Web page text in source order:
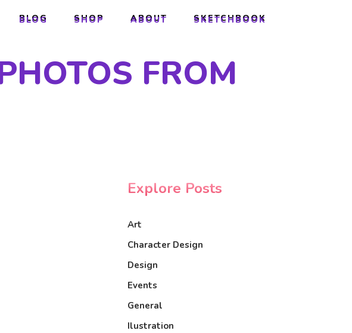
BLOG SHOP ABOUT SKETCHBOOK
BLOG SHOP ABOUT SKETCHBOOK
FROM
Explore Posts
Art
Character Design
Design
Events
General
Ilustration